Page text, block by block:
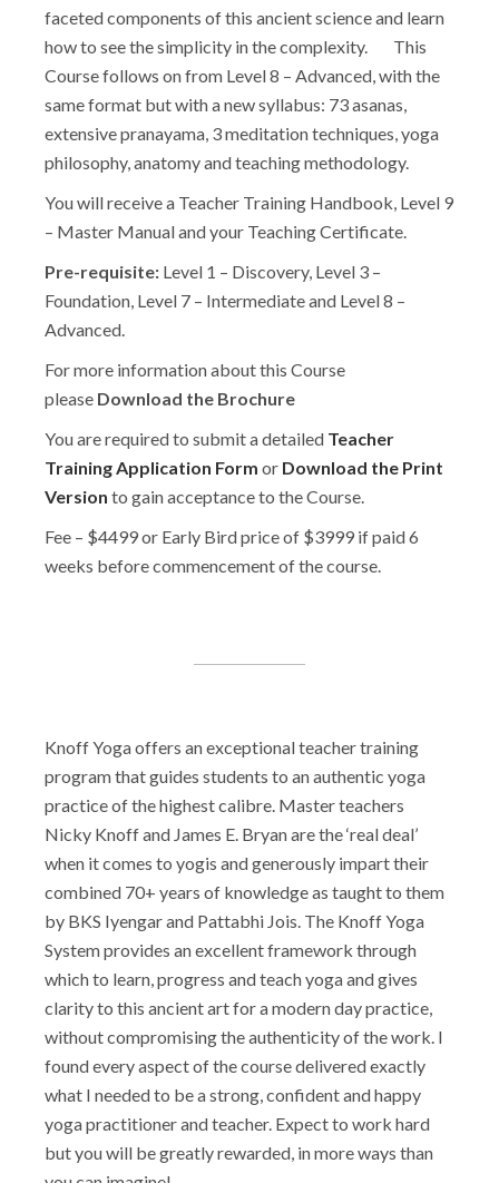
faceted components of this ancient science and learn
how to see the simplicity in the complexity. This
Course follows on from Level 8 – Advanced, with the
same format but with a new syllabus: 73 asanas,
extensive pranayama, 3 meditation techniques, yoga
philosophy, anatomy and teaching methodology.
You will receive a Teacher Training Handbook, Level 9
– Master Manual and your Teaching Certificate.
Pre-requisite: Level 1 – Discovery, Level 3 –
Foundation, Level 7 – Intermediate and Level 8 –
Advanced.
For more information about this Course
please Download the Brochure
You are required to submit a detailed Teacher
Training Application Form or Download the Print
Version to gain acceptance to the Course.
Fee – $4499 or Early Bird price of $3999 if paid 6
weeks before commencement of the course.
Knoff Yoga offers an exceptional teacher training
program that guides students to an authentic yoga
practice of the highest calibre. Master teachers
Nicky Knoff and James E. Bryan are the ‘real deal’
when it comes to yogis and generously impart their
combined 70+ years of knowledge as taught to them
by BKS Iyengar and Pattabhi Jois. The Knoff Yoga
System provides an excellent framework through
which to learn, progress and teach yoga and gives
clarity to this ancient art for a modern day practice,
without compromising the authenticity of the work. I
found every aspect of the course delivered exactly
what I needed to be a strong, confident and happy
yoga practitioner and teacher. Expect to work hard
but you will be greatly rewarded, in more ways than